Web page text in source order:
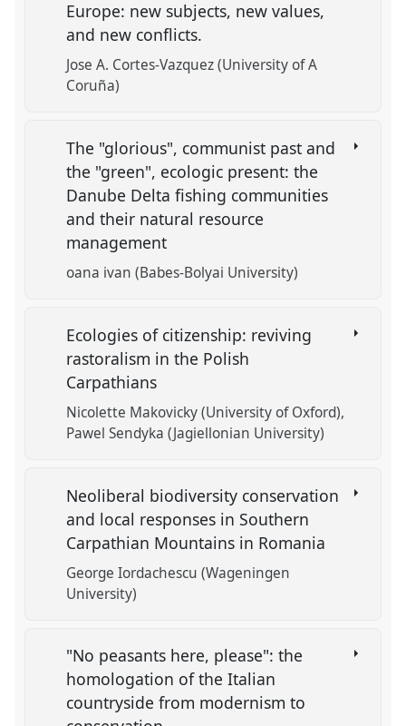
Europe: new subjects, new values,
and new conflicts.
Jose A. Cortes-Vazquez (University of A
Coruña)
The "glorious", communist past and
the "green", ecologic present: the
Danube Delta fishing communities
and their natural resource
management
oana ivan (Babes-Bolyai University)
Ecologies of citizenship: reviving
rastoralism in the Polish
Carpathians
Nicolette Makovicky (University of Oxford)
Pawel Sendyka (Jagiellonian University)
Neoliberal biodiversity conservation
and local responses in Southern
Carpathian Mountains in Romania
George Iordachescu (Wageningen
University)
"No peasants here, please": the
homologation of the Italian
countryside from modernism to